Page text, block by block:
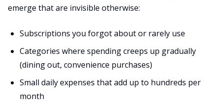
emerge that are invisible otherwise:
Subscriptions you forgot about or rarely use
Categories where spending creeps up gradually
(dining out, convenience purchases)
Small daily expenses that add up to hundreds per
month